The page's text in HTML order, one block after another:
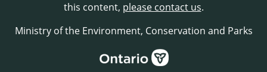
this content, please contact us.
Ministry of the Environment, Conservation and Parks